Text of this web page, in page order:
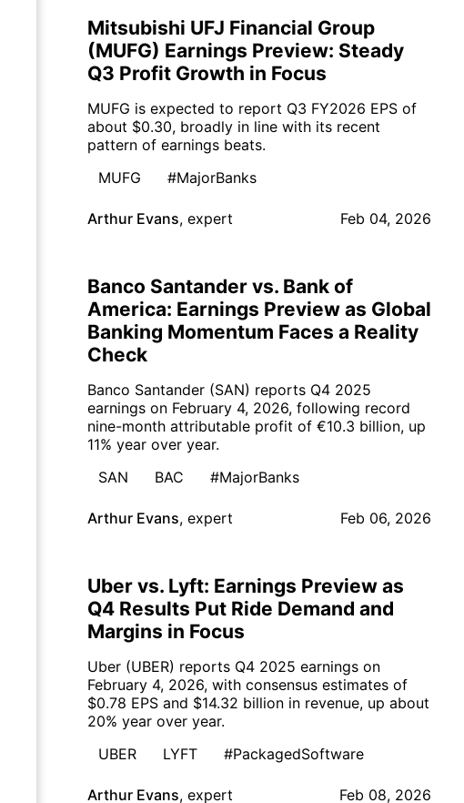
Mitsubishi UFJ Financial Group
(MUFG) Earnings Preview: Steady
Q3 Profit Growth in Focus
MUFG is expected to report Q3 FY2026 EPS of
about $0.30, broadly in line with its recent
pattern of earnings beats.
MUFG
#MajorBanks
Arthur Evans, expert Feb 04, 2026
Banco Santander vs. Bank of
America: Earnings Preview as Global
Banking Momentum Faces a Reality
Check
Banco Santander (SAN) reports Q4 2025
earnings on February 4, 2026, following record
nine-month attributable profit of €10.3 billion, up
11% year over year.
SAN
BAC #MajorBanks
Arthur Evans, expert Feb 06, 2026
Uber vs. Lyft: Earnings Preview as
Q4 Results Put Ride Demand and
Margins in Focus
Uber (UBER) reports Q4 2025 earnings on
February 4, 2026, with consensus estimates of
$0.78 EPS and $14.32 billion in revenue, up about
20% year over year.
UBER
LYFT #PackagedSoftware
Arthur Evans, expert Feb 08, 2026